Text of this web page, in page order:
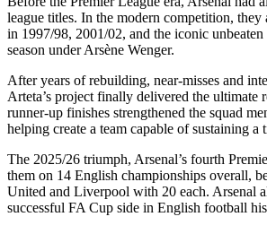
league titles. In the modern competition,
in 1997/98, 2001/02, and the iconic
season under Arsène Wenger.
After years of rebuilding, near-misses and
Arteta’s project finally delivered the ultimate
runner-up finishes strengthened the squad
helping create a team capable of sustaining a
The 2025/26 triumph, Arsenal’s fourth
them on 14 English championships overall,
United and Liverpool with 20 each. Arsenal
successful FA Cup side in English football